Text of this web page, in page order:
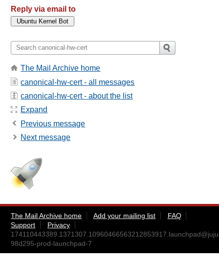
Reply via email to
The Mail Archive home
canonical-hw-cert - all messages
canonical-hw-cert - about the list
Expand
Previous message
Next message
The Mail Archive home Add your mailing list
FAQ
Support
Privacy
98d295-prod-launchpad-7